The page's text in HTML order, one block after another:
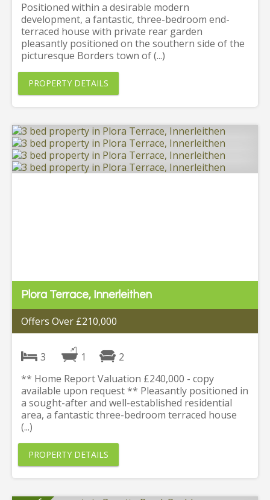
Positioned within a desirable modern
development, a fantastic, three-bedroom end-
terraced house with private rear garden
pleasantly positioned on the southern side of the
picturesque Borders town of (...)
PROPERTY DETAILS
Plora Terrace, Innerleithen
Offers Over £210,000
3 1
2
** Home Report Valuation £240,000 - copy
available upon request ** Pleasantly positioned in
a sought-after and well-established residential
area, a fantastic three-bedroom terraced house
(...)
PROPERTY DETAILS